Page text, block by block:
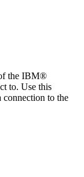
the IBM®
to. Use this
connection to the